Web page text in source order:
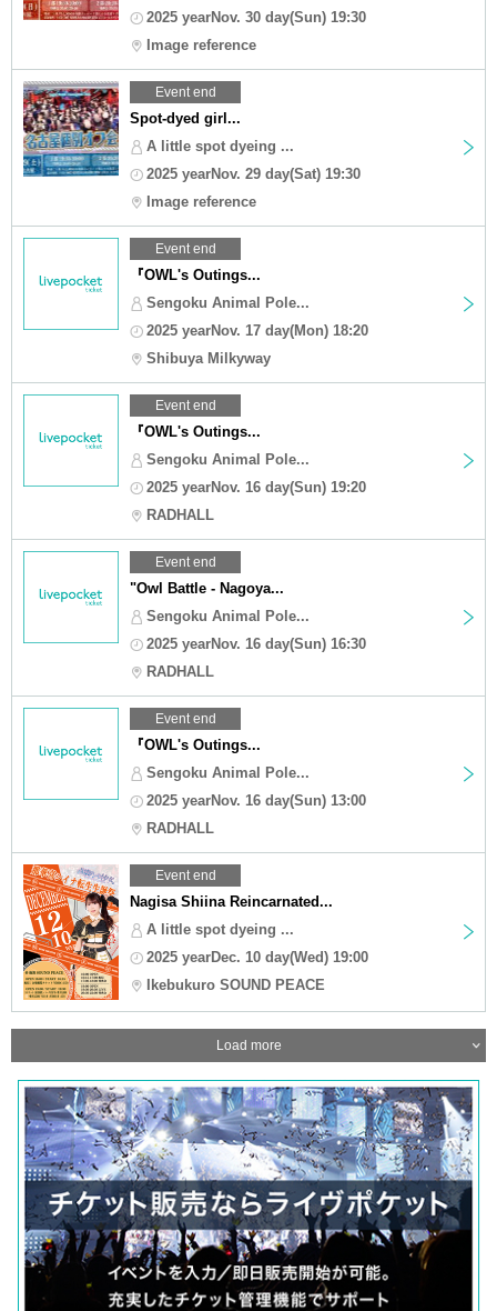
2025 yearNov. 30 day(Sun) 19:30
Image reference
Event end
Spot-dyed girl...
A little spot dyeing ...
2025 yearNov. 29 day(Sat) 19:30
Image reference
Event end
『OWL's Outings...
Sengoku Animal Pole...
2025 yearNov. 17 day(Mon) 18:20
Shibuya Milkyway
Event end
『OWL's Outings...
Sengoku Animal Pole...
2025 yearNov. 16 day(Sun) 19:20
RADHALL
Event end
"Owl Battle - Nagoya...
Sengoku Animal Pole...
2025 yearNov. 16 day(Sun) 16:30
RADHALL
Event end
『OWL's Outings...
Sengoku Animal Pole...
2025 yearNov. 16 day(Sun) 13:00
RADHALL
Event end
Nagisa Shiina Reincarnated...
A little spot dyeing ...
2025 yearDec. 10 day(Wed) 19:00
Ikebukuro SOUND PEACE
Load more